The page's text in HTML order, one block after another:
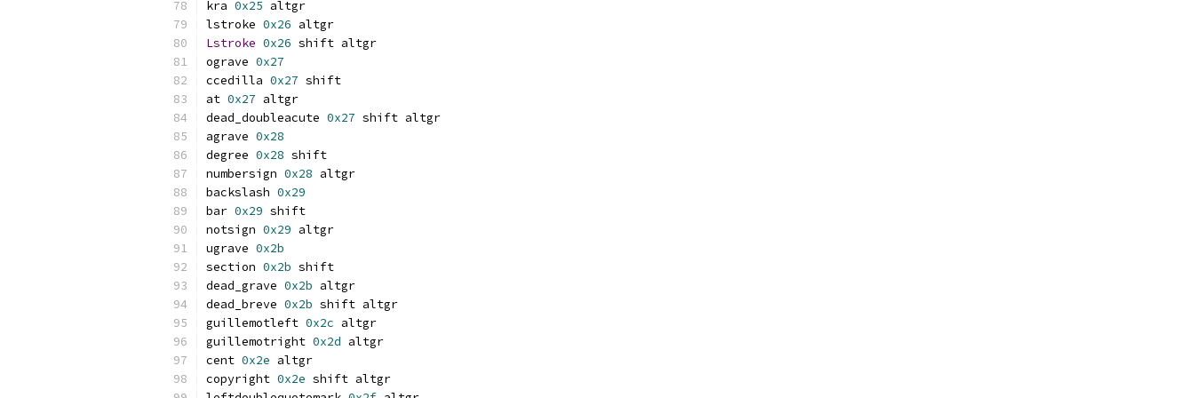
kra 0x25 altgr
lstroke 0x26 altgr
Lstroke 0x26 shift altgr
ograve 0x27
ccedilla 0x27 shift
at 0x27 altgr
dead_doubleacute 0x27 shift altgr
agrave 0x28
degree 0x28 shift
numbersign 0x28 altgr
backslash 0x29
bar 0x29 shift
notsign 0x29 altgr
ugrave 0x2b
section 0x2b shift
dead_grave 0x2b altgr
dead_breve 0x2b shift altgr
guillemotleft 0x2c altgr
guillemotright 0x2d altgr
cent 0x2e altgr
copyright 0x2e shift altgr